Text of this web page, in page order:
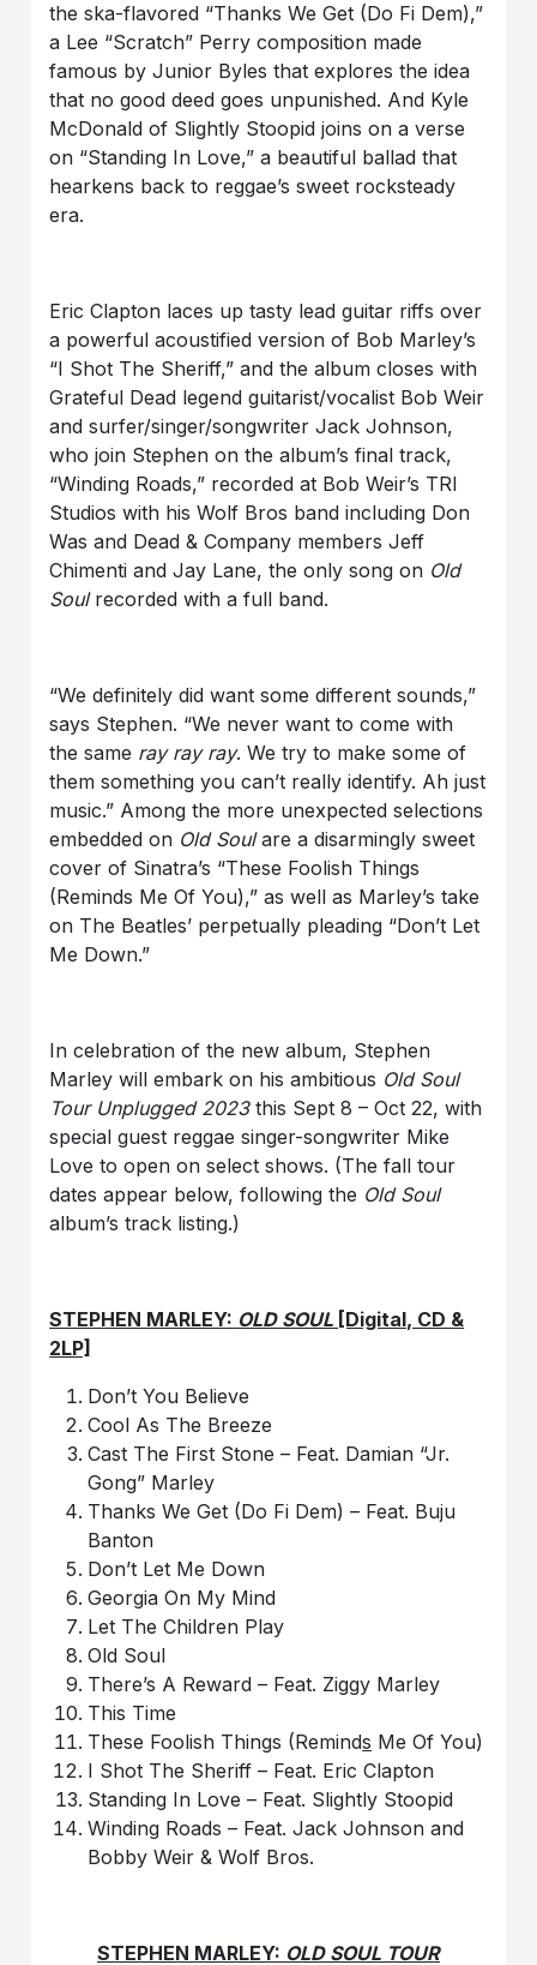
the ska-flavored “Thanks We Get (Do Fi Dem),”
a Lee “Scratch” Perry composition made
famous by Junior Byles that explores the idea
that no good deed goes unpunished. And Kyle
McDonald of Slightly Stoopid joins on a verse
on “Standing In Love,” a beautiful ballad that
hearkens back to reggae’s sweet rocksteady
era.
Eric Clapton laces up tasty lead guitar riffs over
a powerful acoustified version of Bob Marley’s
“I Shot The Sheriff,” and the album closes with
Grateful Dead legend guitarist/vocalist Bob Weir
and surfer/singer/songwriter Jack Johnson,
who join Stephen on the album’s final track,
“Winding Roads,” recorded at Bob Weir’s TRI
Studios with his Wolf Bros band including Don
Was and Dead & Company members Jeff
Chimenti and Jay Lane, the only song on Old
Soulrecorded with a full band.
“We definitely did want some different sounds,”
says Stephen. “We never want to come with
the same ray ray ray. We try to make some of
them something you can’t really identify. Ah just
music.” Among the more unexpected selections
embedded on Old Soulare a disarmingly sweet
cover of Sinatra’s “These Foolish Things
(Reminds Me Of You),” as well as Marley’s take
on The Beatles’ perpetually pleading “Don’t Let
Me Down.”
In celebration of the new album, Stephen
Marley will embark on his ambitious Old Soul
Tour Unplugged 2023this Sept 8 – Oct 22, with
special guest reggae singer-songwriter Mike
Love to open on select shows. (The fall tour
dates appear below, following the Old Soul
album’s track listing.)
STEPHEN MARLEY: OLD SOUL [Digital, CD &
2LP]
Don’t You Believe
Cool As The Breeze
Cast The First Stone – Feat. Damian “Jr.
Gong” Marley
Thanks We Get (Do Fi Dem) – Feat. Buju
Banton
Don’t Let Me Down
Georgia On My Mind
Let The Children Play
Old Soul
There’s A Reward – Feat. Ziggy Marley
This Time
These Foolish Things (Reminds Me Of You)
I Shot The Sheriff – Feat. Eric Clapton
Standing In Love – Feat. Slightly Stoopid
Winding Roads – Feat. Jack Johnson and
Bobby Weir & Wolf Bros.
STEPHEN MARLEY: OLD SOUL TOUR